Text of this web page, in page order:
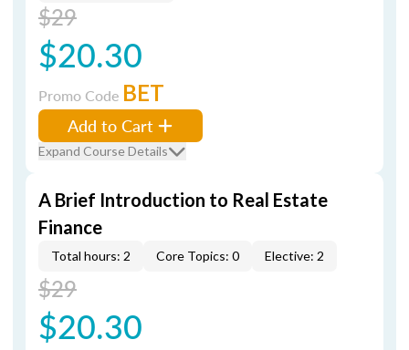
$29
$20.30
Promo Code BET
Add to Cart
Expand Course Details
A Brief Introduction to Real Estate
Finance
Total hours: 2 Core Topics: 0 Elective: 2
$29
$20.30